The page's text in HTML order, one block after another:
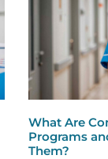
What Are
Programs
Them?